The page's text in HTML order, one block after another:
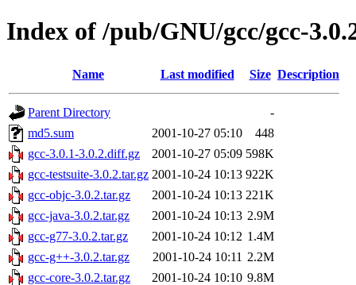
Index of /pub/GNU/gcc/gcc-
Name Last modified Size Description
Parent Directory
-
md5.sum
2001-10-27 05:10
448
gcc-3.0.1-3.0.2.diff.gz
2001-10-27 05:09 598K
gcc-testsuite-3.0.2.tar.gz 2001-10-24 10:13 922K
gcc-objc-3.0.2.tar.gz
2001-10-24 10:13 221K
gcc-java-3.0.2.tar.gz
2001-10-24 10:13 2.9M
gcc-g77-3.0.2.tar.gz
2001-10-24 10:12 1.4M
gcc-g++-3.0.2.tar.gz
2001-10-24 10:11 2.2M
gcc-core-3.0.2.tar.gz
2001-10-24 10:10 9.8M